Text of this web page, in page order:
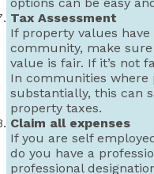
Tax Assessment
If property values
community, make
value is fair. If it’s not
In communities where
substantially, this can
property taxes.
Claim all expenses
If you are self
do you have a
professional